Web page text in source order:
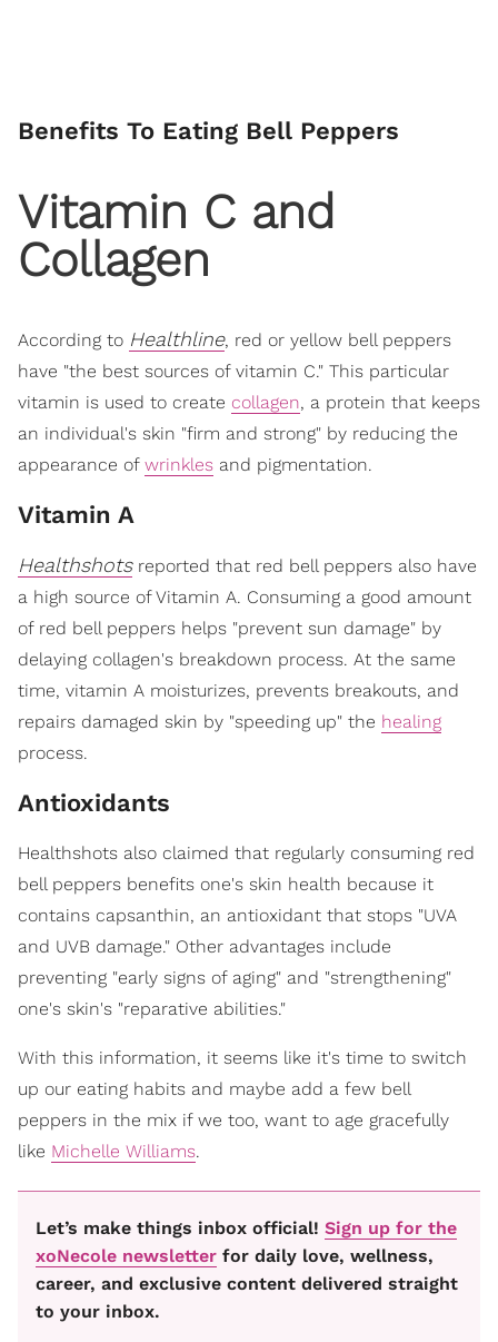
Benefits To Eating Bell Peppers
Vitamin C and
Collagen
According to Healthline, red or yellow bell peppers
have "the best sources of vitamin C." This particular
vitamin is used to create collagen, a protein that keeps
an individual's skin "firm and strong" by reducing the
appearance of wrinkles and pigmentation.
Vitamin A
Healthshotsreported that red bell peppers also have
a high source of Vitamin A. Consuming a good amount
of red bell peppers helps "prevent sun damage" by
delaying collagen's breakdown process. At the same
time, vitamin A moisturizes, prevents breakouts, and
repairs damaged skin by "speeding up" the healing
process.
Antioxidants
Healthshots also claimed that regularly consuming red
bell peppers benefits one's skin health because it
contains capsanthin, an antioxidant that stops "UVA
and UVB damage." Other advantages include
preventing "early signs of aging" and "strengthening"
one's skin's "reparative abilities."
With this information, it seems like it's time to switch
up our eating habits and maybe add a few bell
peppers in the mix if we too, want to age gracefully
like Michelle Williams.
Let’s make things inbox official! Sign up for the
xoNecole newsletter for daily love, wellness,
career, and exclusive content delivered straight
to your inbox.